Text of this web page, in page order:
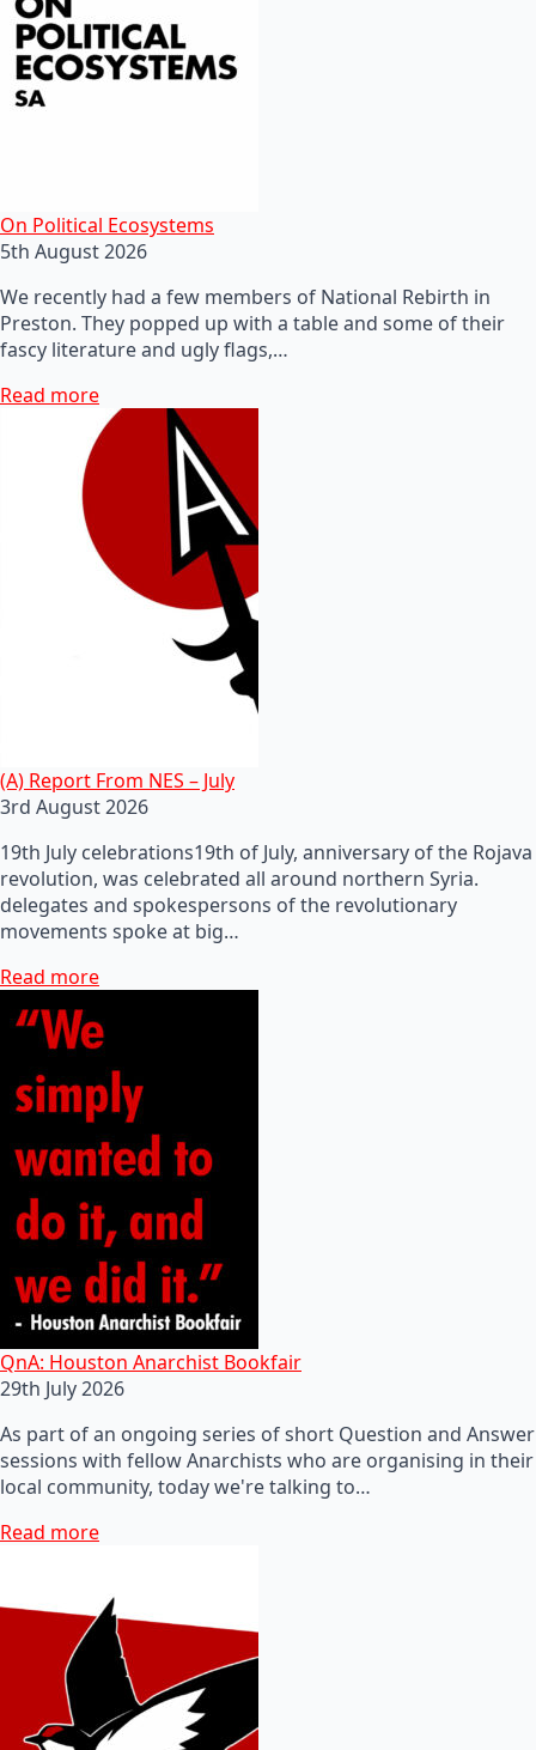
On Political Ecosystems
5th August 2026
We recently had a few members of National Rebirth in
Preston. They popped up with a table and some of their
fascy literature and ugly flags,…
Read more
(A) Report From NES – July
3rd August 2026
19th July celebrations19th of July, anniversary of the Rojava
revolution, was celebrated all around northern Syria.
delegates and spokespersons of the revolutionary
movements spoke at big…
Read more
QnA: Houston Anarchist Bookfair
29th July 2026
As part of an ongoing series of short Question and Answer
sessions with fellow Anarchists who are organising in their
local community, today we're talking to…
Read more